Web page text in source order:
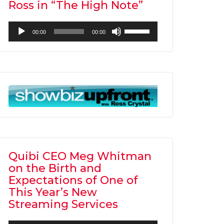
Ross in “The High Note”
Audio
Player
00:00 00:00
Up/Down
Arrow
increase
or
Quibi CEO Meg Whitman
on the Birth and
Expectations of One of
This Year’s New
Streaming Services